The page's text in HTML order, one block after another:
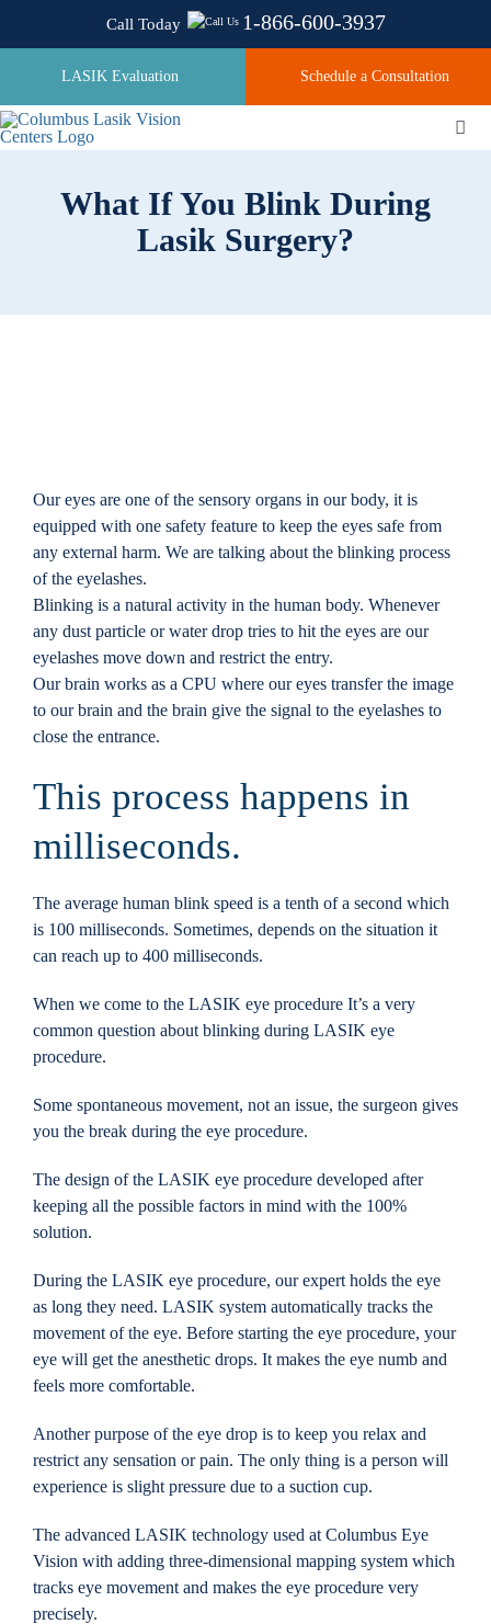
Call Today 1-866-600-3937
LASIK Evaluation Schedule a Consultation
About
Locations
What If You Blink During
Lasik Surgery?
Our eyes are one of the sensory organs in our body, it is
equipped with one safety feature to keep the eyes safe from
any external harm. We are talking about the blinking process
of the eyelashes.
Blinking is a natural activity in the human body. Whenever
any dust particle or water drop tries to hit the eyes are our
eyelashes move down and restrict the entry.
Our brain works as a CPU where our eyes transfer the image
to our brain and the brain give the signal to the eyelashes to
close the entrance.
This process happens in
milliseconds.
The average human blink speed is a tenth of a second which
is 100 milliseconds. Sometimes, depends on the situation it
can reach up to 400 milliseconds.
When we come to the LASIK eye procedure It’s a very
common question about blinking during LASIK eye
procedure.
Some spontaneous movement, not an issue, the surgeon gives
you the break during the eye procedure.
The design of the LASIK eye procedure developed after
keeping all the possible factors in mind with the 100%
solution.
During the LASIK eye procedure, our expert holds the eye
as long they need. LASIK system automatically tracks the
movement of the eye. Before starting the eye procedure, your
eye will get the anesthetic drops. It makes the eye numb and
feels more comfortable.
Another purpose of the eye drop is to keep you relax and
restrict any sensation or pain. The only thing is a person will
experience is slight pressure due to a suction cup.
The advanced LASIK technology used at Columbus Eye
Vision with adding three-dimensional mapping system which
tracks eye movement and makes the eye procedure very
precisely.